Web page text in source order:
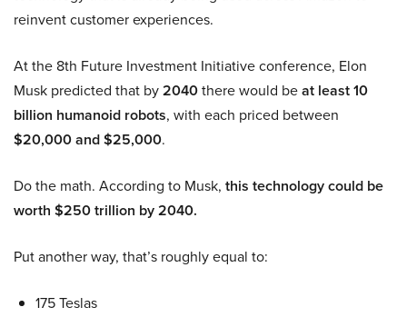
reinvent customer experiences.
At the 8th Future Investment Initiative conference, Elon
Musk predicted that by2040there would beat least 10
billion humanoid robots, with each priced between
$20,000 and $25,000.
Do the math. According to Musk, this technology could be
worth $250 trillion by 2040.
Put another way, that’s roughly equal to:
175 Teslas